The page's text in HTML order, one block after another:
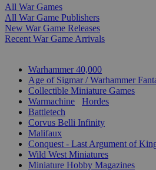
All War Games
All War Game Publishers
New War Game Releases
Recent War Game Arrivals
Warhammer 40,000
Age of Sigmar / Warhammer
Collectible Miniature Games
Warmachine
Hordes
Battletech
Corvus Belli Infinity
Malifaux
Conquest - Last Argument of
Wild West Miniatures
Miniature Hobby Magazines